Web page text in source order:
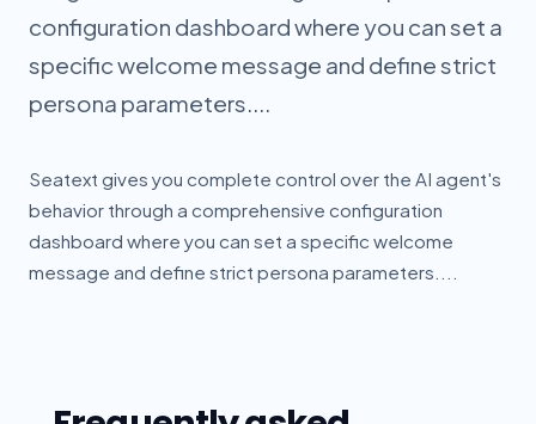
configuration dashboard where you can set a
specific welcome message and define strict
persona parameters....
Seatext gives you complete control over the AI agent's
behavior through a comprehensive configuration
dashboard where you can set a specific welcome
message and define strict persona parameters....